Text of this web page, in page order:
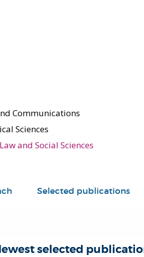
Communications
Sciences
and Social Sciences
Selected publications
selected